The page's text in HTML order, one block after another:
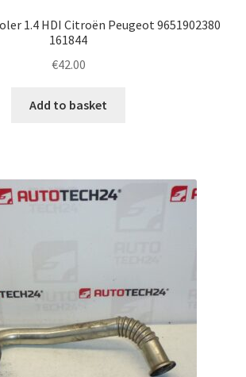
1.4 HDI Citroën Peugeot 9651902380
161844
€42.00
Add to basket